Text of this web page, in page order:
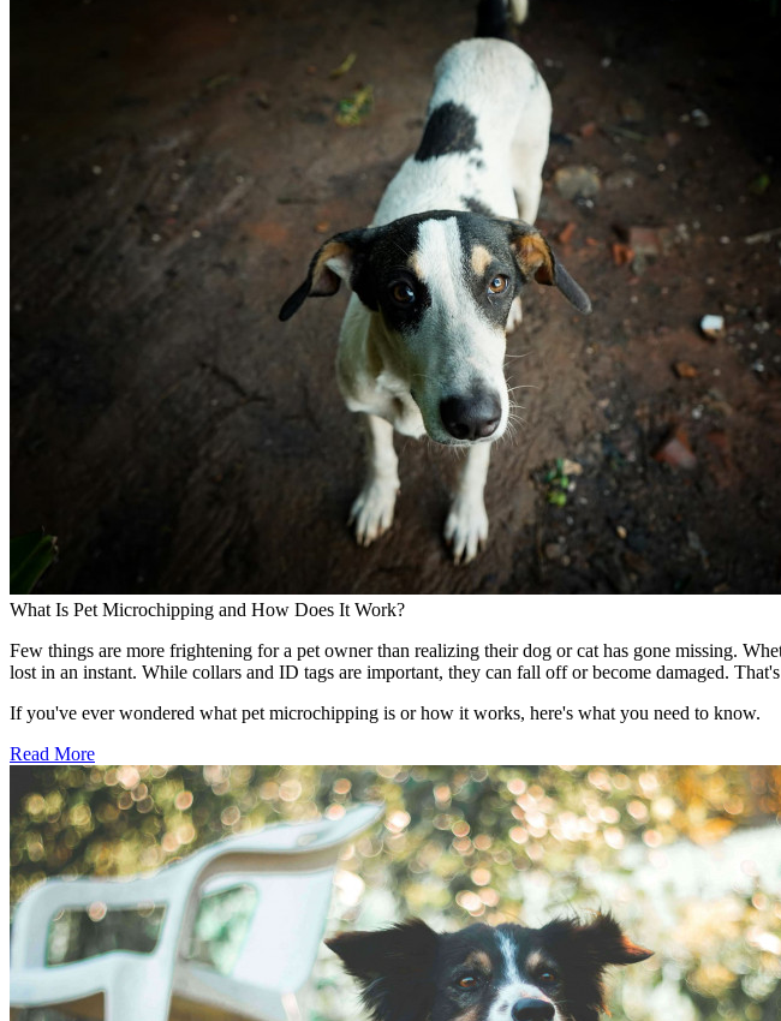
What Is Pet Microchipping and How Does It Work?
Few things are more frightening for a pet owner than realizing their dog or cat has gone missing.
lost in an instant. While collars and ID tags are important, they can fall off or become damaged.
If you've ever wondered what pet microchipping is or how it works, here's what you need to know.
Read More